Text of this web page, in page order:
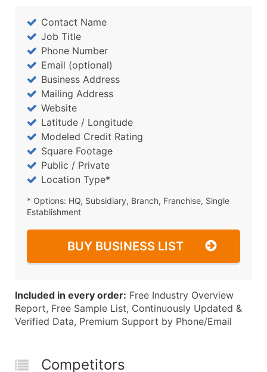
Contact Name
Job Title
Phone Number
Email (optional)
Business Address
Mailing Address
Website
Latitude / Longitude
Modeled Credit Rating
Square Footage
Public / Private
Location Type*
* Options: HQ, Subsidiary, Branch, Franchise, Single
Establishment
BUY BUSINESS LIST
Included in every order: Free Industry Overview
Report, Free Sample List, Continuously Updated &
Verified Data, Premium Support by Phone/Email
Competitors